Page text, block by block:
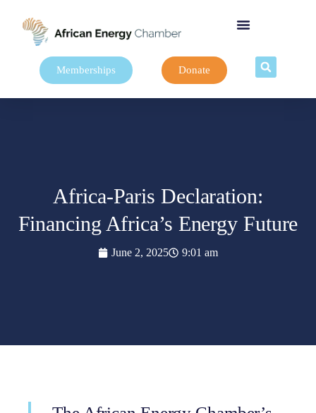
Memberships Donate
Africa-Paris Declaration:
Financing Africa’s Energy Future
June 2, 2025 9:01 am